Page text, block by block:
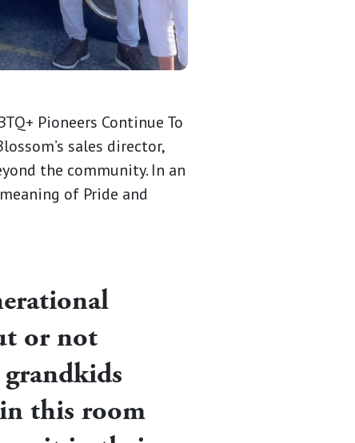
Pioneers Continue To
sales director,
the community. In an
of Pride and
or not
this room